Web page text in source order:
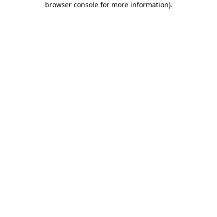
browser console for more information).